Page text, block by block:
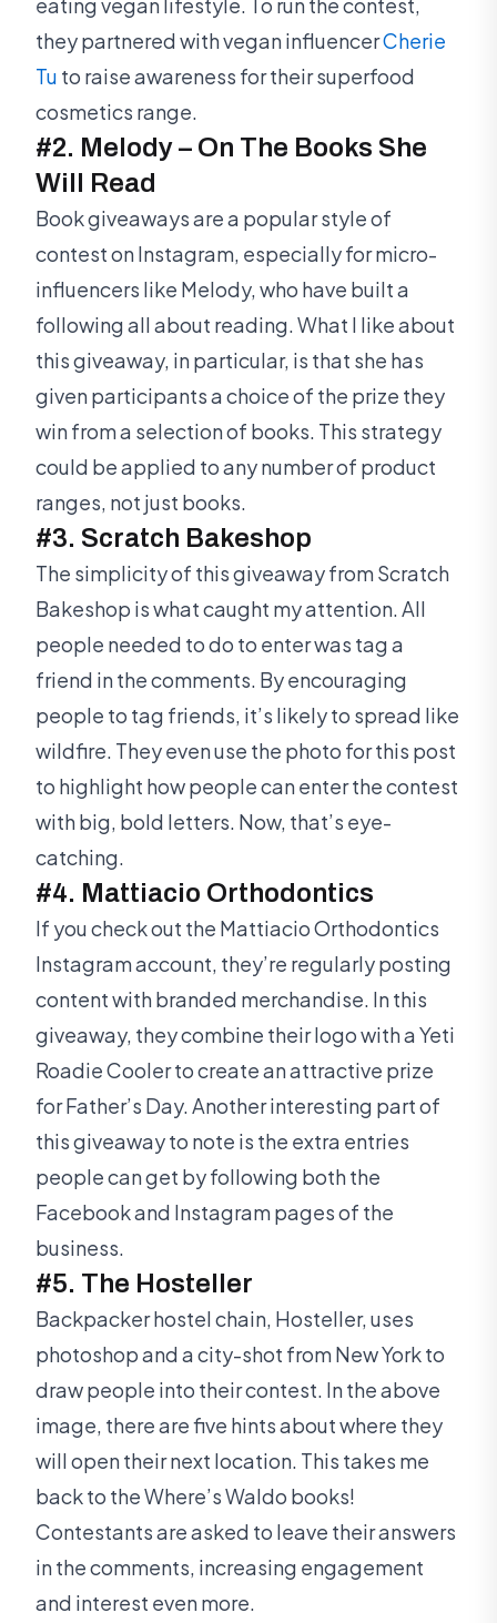
eating vegan lifestyle. To run the contest,
they partnered with vegan influencerCherie
Tu to raise awareness for their superfood
cosmetics range.
#2. Melody – On The Books She
Will Read
Book giveaways are a popular style of
contest on Instagram, especially for micro-
influencers like Melody, who have built a
following all about reading. What I like about
this giveaway, in particular, is that she has
given participants a choice of the prize they
win from a selection of books. This strategy
could be applied to any number of product
ranges, not just books.
#3. Scratch Bakeshop
The simplicity of this giveaway from Scratch
Bakeshop is what caught my attention. All
people needed to do to enter was tag a
friend in the comments. By encouraging
people to tag friends, it’s likely to spread like
wildfire. They even use the photo for this post
to highlight how people can enter the contest
with big, bold letters. Now, that’s eye-
catching.
#4. Mattiacio Orthodontics
If you check out the Mattiacio Orthodontics
Instagram account, they’re regularly posting
content with branded merchandise. In this
giveaway, they combine their logo with a Yeti
Roadie Cooler to create an attractive prize
for Father’s Day. Another interesting part of
this giveaway to note is the extra entries
people can get by following both the
Facebook and Instagram pages of the
business.
#5. The Hosteller
Backpacker hostel chain, Hosteller, uses
photoshop and a city-shot from New York to
draw people into their contest. In the above
image, there are five hints about where they
will open their next location. This takes me
back to the Where’s Waldo books!
Contestants are asked to leave their answers
in the comments, increasing engagement
and interest even more.